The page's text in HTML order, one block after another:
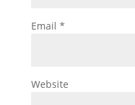
Email *
Website